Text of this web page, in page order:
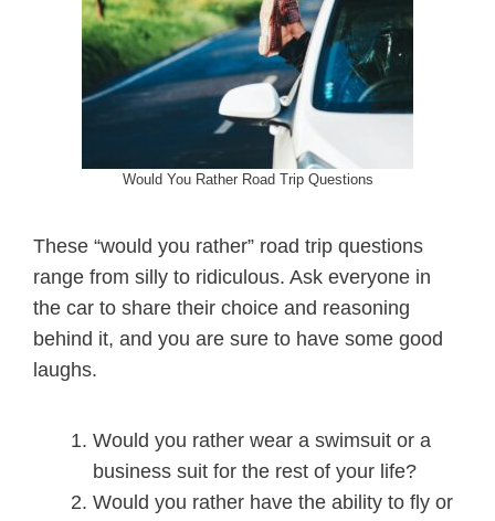
Would You Rather Road Trip Questions
These “would you rather” road trip questions
range from silly to ridiculous. Ask everyone in
the car to share their choice and reasoning
behind it, and you are sure to have some good
laughs.
Would you rather wear a swimsuit or a
business suit for the rest of your life?
Would you rather have the ability to fly or